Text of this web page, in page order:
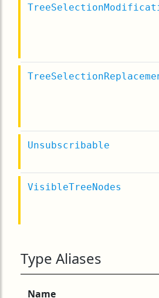
Unsubscribable
VisibleTreeNodes
Type Aliases
Name